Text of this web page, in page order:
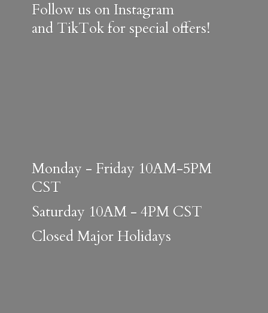
Follow us on Instagram
and TikTok for special offers!
Monday - Friday 10AM-5PM
CST
Saturday 10AM - 4PM CST
ClosedMajor Holidays